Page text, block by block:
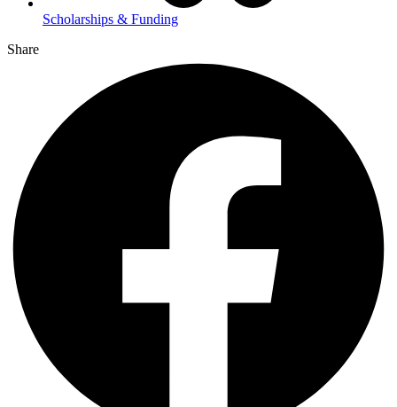
Scholarships & Funding
Share